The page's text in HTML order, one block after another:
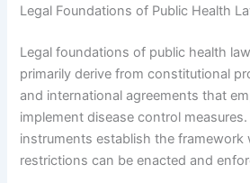
Legal Foundations of Public Health
Legal foundations of public health
primarily derive from constitutional
and international agreements that
implement disease control
instruments establish the framework
restrictions can be enacted and